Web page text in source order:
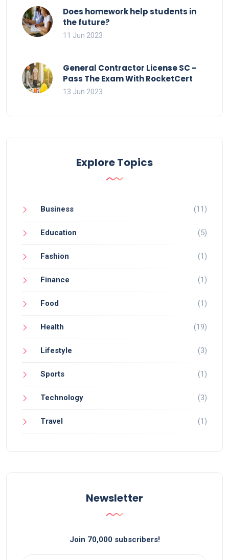
Does homework help students in
the future?
11 Jun 2023
General Contractor License SC -
Pass The Exam With RocketCert
13 Jun 2023
Explore Topics
Business (11)
Education (5)
Fashion (1)
Finance (1)
Food (1)
Health (19)
Lifestyle (3)
Sports (1)
Technology (3)
Travel (1)
Newsletter
Join 70,000 subscribers!